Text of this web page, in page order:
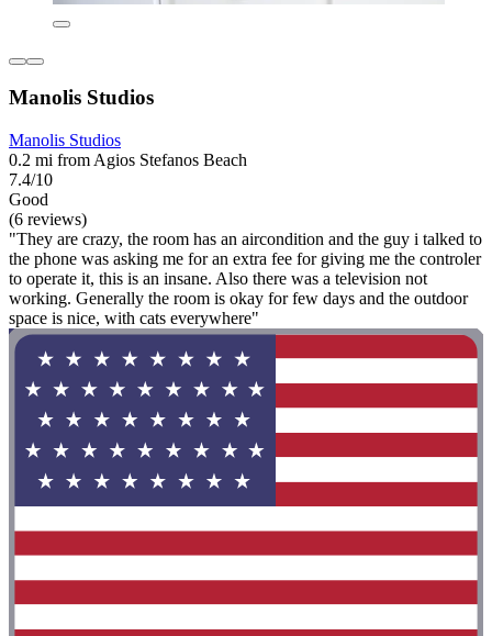
Manolis Studios
Manolis Studios
0.2 mi from Agios Stefanos Beach
7.4/10
Good
(6 reviews)
"They are crazy, the room has an aircondition and the guy i talked to
the phone was asking me for an extra fee for giving me the controler
to operate it, this is an insane. Also there was a television not
working. Generally the room is okay for few days and the outdoor
space is nice, with cats everywhere"